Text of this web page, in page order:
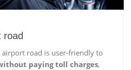
road
road is user-friendly to
paying toll charges,